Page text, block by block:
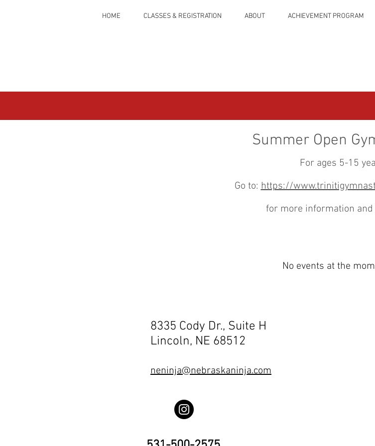
HOME CLASSES & REGISTRATION ABOUT ACHIEVEMENT PROGRAM
Summer Open
For ages 5-15
Go to:https://
for more information
No events at the
8335 Cody Dr., Suite H
Lincoln, NE 68512
neninja@nebraskaninja.com